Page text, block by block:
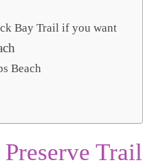
Bay Trail if you want
Beach
Trail